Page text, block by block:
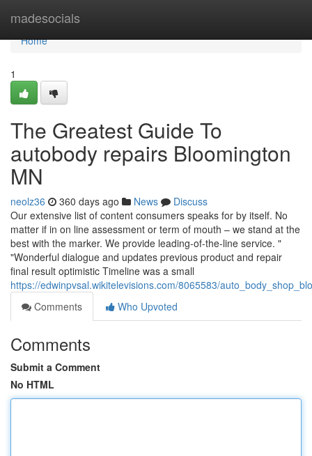
madesocials
Home
Home
1
The Greatest Guide To
autobody repairs Bloomington
MN
neolz36 360 days ago News
Discuss
Our extensive list of content consumers speaks for by itself. No
matter if in on line assessment or term of mouth – we stand at the
best with the marker. We provide leading-of-the-line service. "
"Wonderful dialogue and updates previous product and repair
final result optimistic Timeline was a small
https://edwinpvsal.wikitelevisions.com/8065583/
Comments
Who Upvoted
Comments
Submit a Comment
No HTML